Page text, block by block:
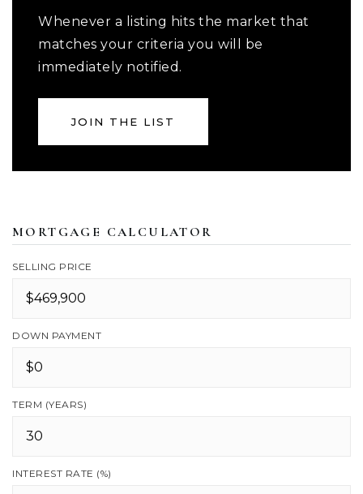
Whenever a listing hits the market that
matches your criteria you will be
immediately notified.
JOIN THE LIST
MORTGAGE CALCULATOR
SELLING PRICE
DOWN PAYMENT
TERM (YEARS)
INTEREST RATE (%)